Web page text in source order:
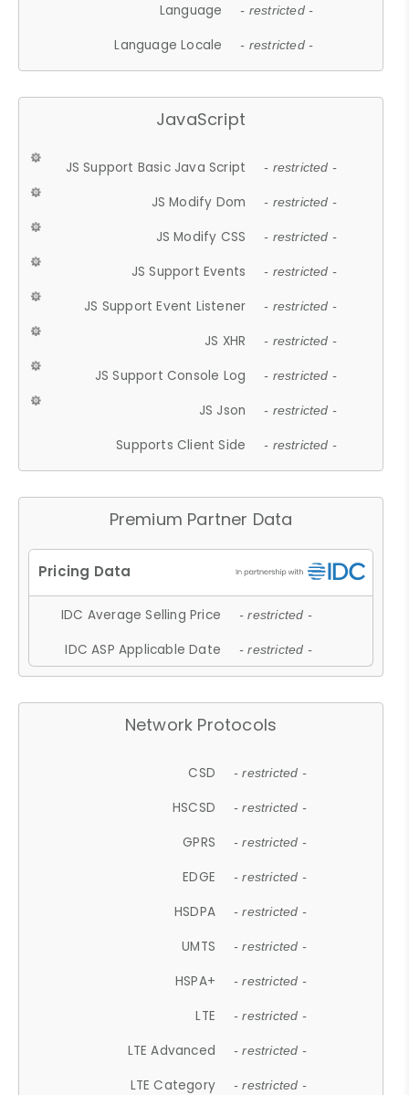
Language - restricted -
Language Locale - restricted -
JavaScript
JS Support Basic Java Script - restricted -
JS Modify Dom - restricted -
JS Modify CSS - restricted -
JS Support Events - restricted -
JS Support Event Listener - restricted -
JS XHR - restricted -
JS Support Console Log - restricted -
JS Json - restricted -
Supports Client Side - restricted -
Premium Partner Data
IDC Average Selling Price - restricted -
IDC ASP Applicable Date - restricted -
Network Protocols
CSD - restricted -
HSCSD - restricted -
GPRS - restricted -
EDGE - restricted -
HSDPA - restricted -
UMTS - restricted -
HSPA+ - restricted -
LTE - restricted -
LTE Advanced - restricted -
LTE Category - restricted -